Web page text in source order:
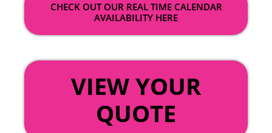
CHECK OUT OUR REAL TIME CALENDAR
AVAILABILITY HERE
VIEW YOUR
QUOTE